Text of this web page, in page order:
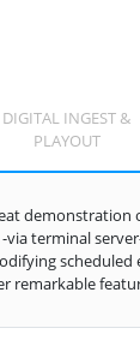
DIGITAL INGEST &
PLAYOUT
demonstration
-via terminal
scheduled
remarkable